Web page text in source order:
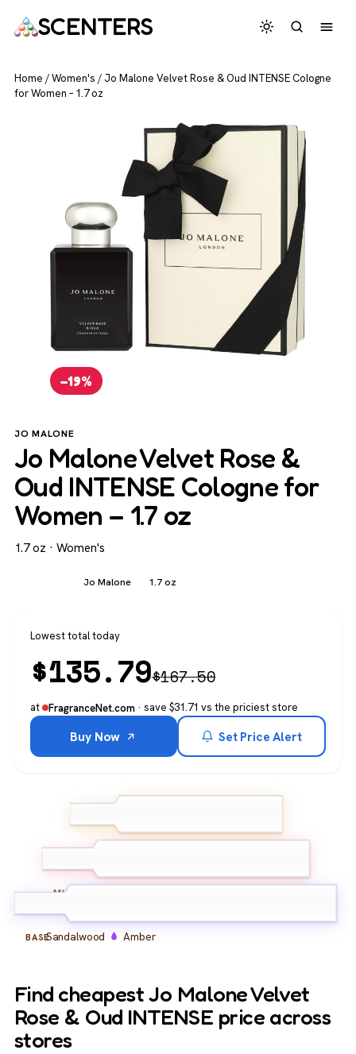
SCENTERS
Home /Women's / Jo Malone Velvet Rose & Oud INTENSE Cologne
for Women – 1.7 oz
−19%
JO MALONE
Jo Malone Velvet Rose &
Oud INTENSE Cologne for
Women – 1.7 oz
1.7 oz · Women's
Jo Malone 1.7 oz
Lowest total today
$135.79$167.50
at FragranceNet.com · save $31.71 vs the priciest store
Buy Now Set Price Alert
MIDDLE
BASESandalwood Amber
Find cheapest Jo Malone Velvet
Rose & Oud INTENSE price across
stores